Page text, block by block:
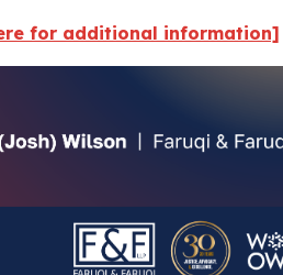
for additional information]